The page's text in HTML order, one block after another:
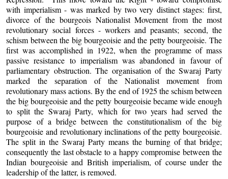
with imperialism - was marked by two very distinct stages: first,
divorce of the bourgeois Nationalist Movement from the most
revolutionary social forces - workers and peasants; second, the
schism between the big bourgeoisie and the petty bourgeoisie. The
first was accomplished in 1922, when the programme of mass
passive resistance to imperialism was abandoned in favour of
parliamentary obstruction. The organisation of the Swaraj Party
marked the separation of the Nationalist movement from
revolutionary mass actions. By the end of 1925 the schism between
the big bourgeoisie and the petty bourgeoisie became wide enough
to split the Swaraj Party, which for two years had served the
purpose of a bridge between the constitutionalism of the big
bourgeoisie and revolutionary inclinations of the petty bourgeoisie.
The split in the Swaraj Party means the burning of that bridge;
consequently the last obstacle to a happy compromise between the
Indian bourgeoisie and British imperialism, of course under the
leadership of the latter, is removed.